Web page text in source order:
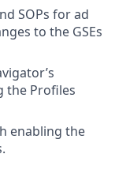
SOPs for ad
to the GSEs
the Profiles
enabling the